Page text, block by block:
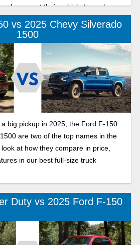
who expect their vehicle to work
vs 2025 Chevy Silverado
1500
big pickup in 2025, the Ford F-150
are two of the top names in the
at how they compare in price,
in our best full-size truck
Duty vs 2025 Ford F-150